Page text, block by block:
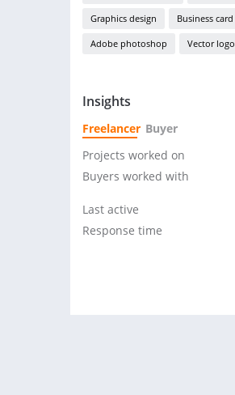
Graphics design Business card
Adobe photoshop Vector logo
Insights
Freelancer Buyer
Projects worked on
Buyers worked with
Last active
Response time